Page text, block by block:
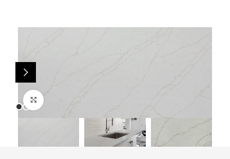
Click to enlarge